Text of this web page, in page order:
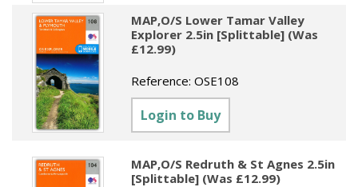
Stands & Storage
Clearance
MAP,O/S Lower Tamar Valley
Explorer 2.5in [Splittable] (Was
£12.99)
Reference:OSE108
Login to Buy
MAP,O/S Redruth & St Agnes 2.5in
[Splittable] (Was £12.99)